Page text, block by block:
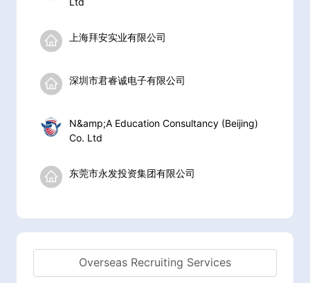
上海拜安实业有限公司
深圳市君睿诚电子有限公司
N&amp;A Education Consultancy (Beijing)
Co. Ltd
东莞市永发投资集团有限公司
Overseas Recruiting Services